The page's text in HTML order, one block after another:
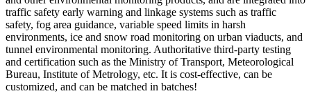
traffic safety early warning and linkage systems such as traffic
safety, fog area guidance, variable speed limits in harsh
environments, ice and snow road monitoring on urban viaducts, and
tunnel environmental monitoring. Authoritative third-party testing
and certification such as the Ministry of Transport, Meteorological
Bureau, Institute of Metrology, etc. It is cost-effective, can be
customized, and can be matched in batches!